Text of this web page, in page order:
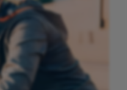
Physical